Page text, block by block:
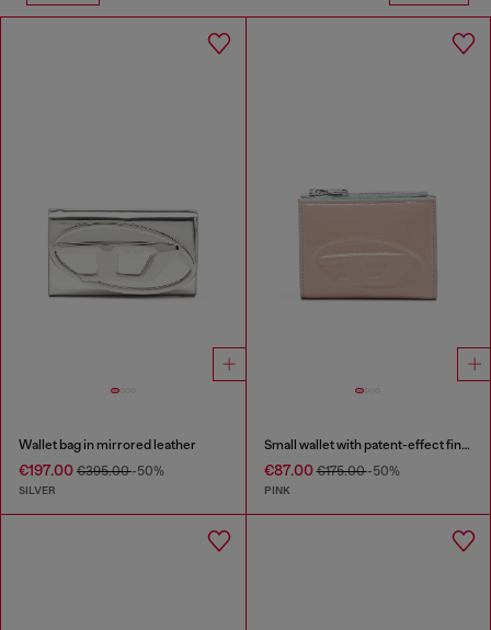
Wallet bag in mirrored leather
€197.00 €395.00-50%
SILVER
Small wallet with patent-effect finish
€87.00€175.00-50%
PINK